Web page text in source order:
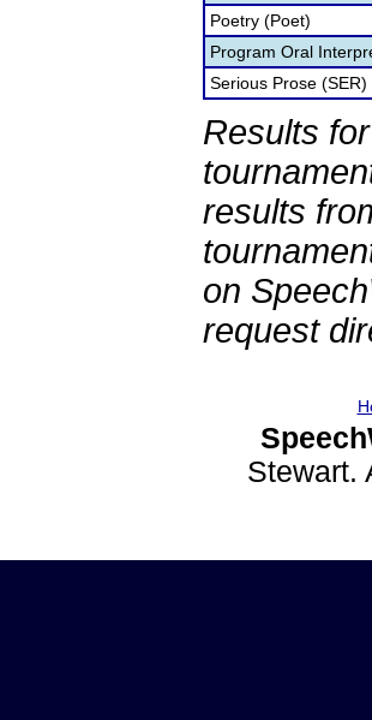
Poetry (Poet)
Program Oral
Serious Prose (SER)
Results
results
on
request
Stewart.